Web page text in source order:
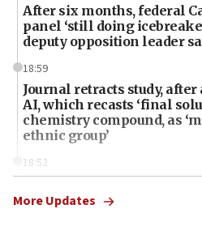
After six months, federal
panel ‘still doing
deputy opposition leader
18:59
Journal retracts study, after
AI, which recasts ‘final
chemistry compound, as
ethnic group’
18:52
Palestine,’ won’t talk
More Updates